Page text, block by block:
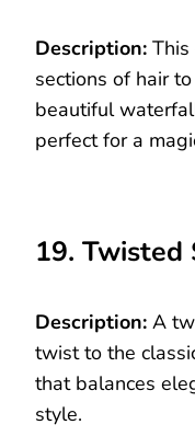
Description:
sections of hair
beautiful
perfect for a
19. Twisted
Description: A
twist to the
that balances
style.